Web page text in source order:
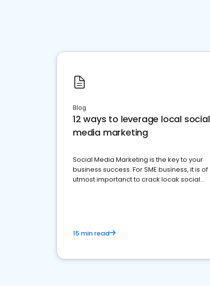
Blog
12 ways to leverage local social
media marketing
Social Media Marketing is the key to your
business success. For SME business, it is of
utmost importanct to crack locak social
15 min read